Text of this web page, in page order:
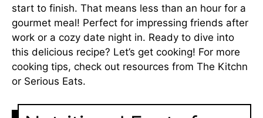
start to finish. That means less than an hour for a
gourmet meal! Perfect for impressing friends after
work or a cozy date night in. Ready to dive into
this delicious recipe? Let’s get cooking! For more
cooking tips, check out resources from The Kitchn
or Serious Eats.